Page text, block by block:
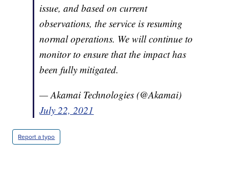
issue, and based on current
observations, the service is resuming
normal operations. We will continue to
monitor to ensure that the impact has
been fully mitigated.
— Akamai Technologies (@Akamai)
July 22, 2021
Report a typo